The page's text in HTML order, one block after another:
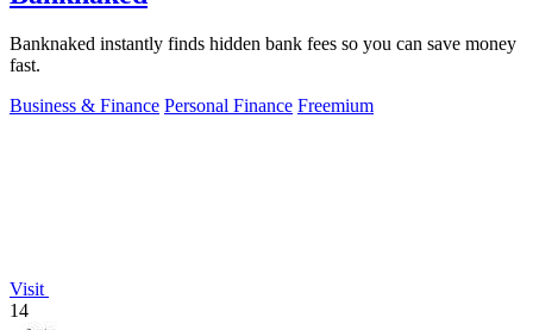
Banknaked instantly finds hidden bank fees so you can save money
fast.
Business & Finance Personal Finance Freemium
Visit
14